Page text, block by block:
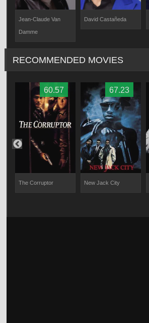
Jean-Claude Van
Damme
David Castañeda
RECOMMENDED MOVIES
60.57
The Corruptor
67.23
New Jack City